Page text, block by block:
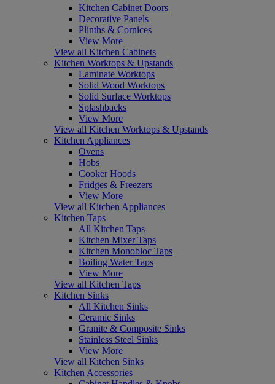
Kitchen Cabinet Doors
Decorative Panels
Plinths & Cornices
View More
View all Kitchen Cabinets
Kitchen Worktops & Upstands
Laminate Worktops
Solid Wood Worktops
Solid Surface Worktops
Splashbacks
View More
View all Kitchen Worktops & Upstands
Kitchen Appliances
Ovens
Hobs
Cooker Hoods
Fridges & Freezers
View More
View all Kitchen Appliances
Kitchen Taps
All Kitchen Taps
Kitchen Mixer Taps
Kitchen Monobloc Taps
Boiling Water Taps
View More
View all Kitchen Taps
Kitchen Sinks
All Kitchen Sinks
Ceramic Sinks
Granite & Composite Sinks
Stainless Steel Sinks
View More
View all Kitchen Sinks
Kitchen Accessories